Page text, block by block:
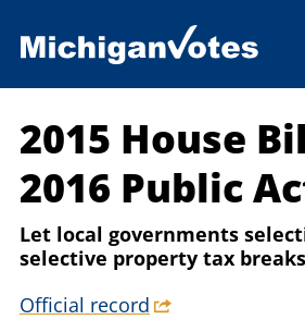
2015 House
2016 Public
Let local governments
selective property tax breaks
Official record